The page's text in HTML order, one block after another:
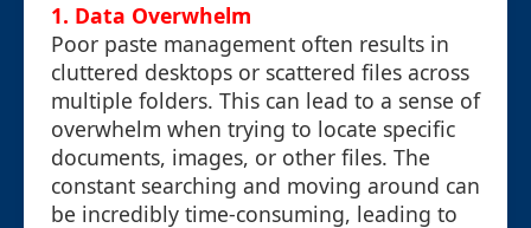
1. Data Overwhelm
Poor paste management often results in
cluttered desktops or scattered files across
multiple folders. This can lead to a sense of
overwhelm when trying to locate specific
documents, images, or other files. The
constant searching and moving around can
be incredibly time-consuming, leading to